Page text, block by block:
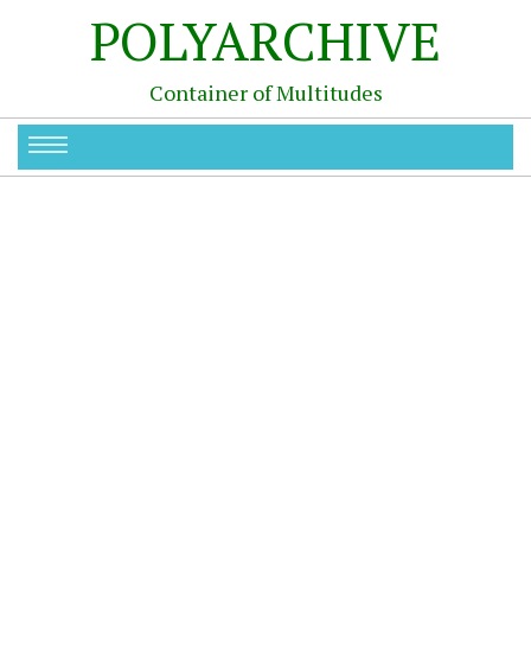
POLYARCHIVE
Container of Multitudes